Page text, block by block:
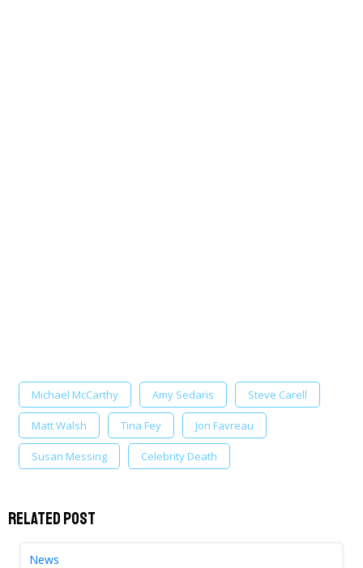
Michael McCarthy Amy Sedaris Steve Carell
Matt Walsh Tina Fey Jon Favreau
Susan Messing Celebrity Death
Related Post
News